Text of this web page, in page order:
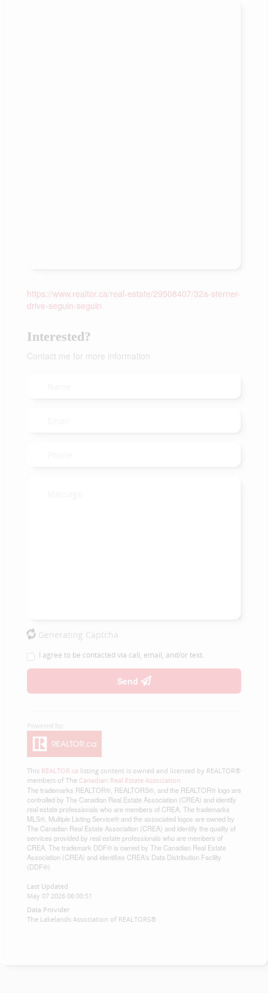
https://www.realtor.ca/real-estate/29508407/32a-sterner-
drive-seguin-seguin
Interested?
Contact me for more information
Generating Captcha
I agree to be contacted via call, email, and/or text.
Send
This REALTOR.ca listing content is owned and licensed by REALTOR®
members of The Canadian Real Estate Association
The trademarks REALTOR®, REALTORS®, and the REALTOR® logo are
controlled by The Canadian Real Estate Association (CREA) and identify
real estate professionals who are members of CREA. The trademarks
MLS®, Multiple Listing Service® and the associated logos are owned by
The Canadian Real Estate Association (CREA) and identify the quality of
services provided by real estate professionals who are members of
CREA. The trademark DDF® is owned by The Canadian Real Estate
Association (CREA) and identifies CREA's Data Distribution Facility
(DDF®)
Last Updated
May 07 2026 06:00:51
Data Provider
The Lakelands Association of REALTORS®